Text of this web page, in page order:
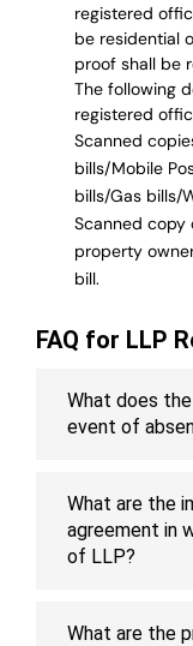
registered
be residential
proof shall be
The following
registered
Scanned
bills/Mobile
bills/Gas bills/
Scanned
property
bill.
FAQ for LLP
What does
event of
What are the
agreement in
of LLP?
What are the